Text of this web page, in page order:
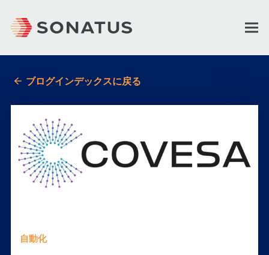
ブログインデックスに戻る
自動化